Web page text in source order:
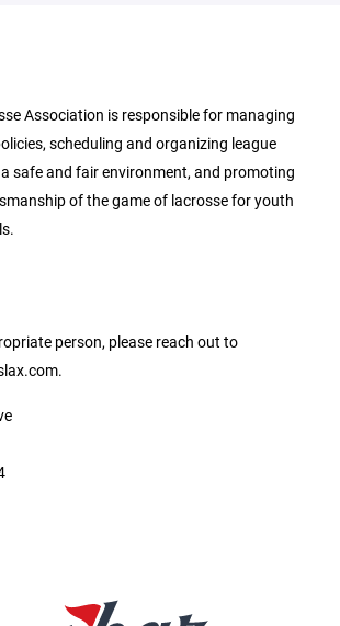
Association is responsible for managing
scheduling and organizing league
safe and fair environment, and promoting
of the game of lacrosse for youth
person, please reach out to